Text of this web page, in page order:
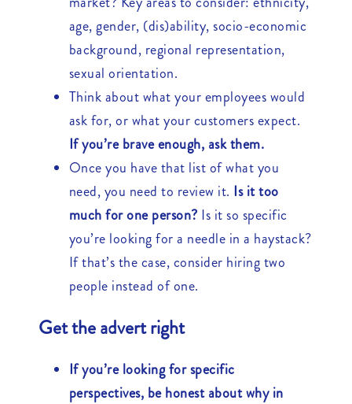
age, gender, (dis)ability, socio-economic
background, regional representation,
sexual orientation.
Think about what your employees would
ask for, or what your customers expect.
If you’re brave enough, ask them.
Once you have that list of what you
need, you need to review it. Is it too
much for one person? Is it so specific
you’re looking for a needle in a haystack?
If that’s the case, consider hiring two
people instead of one.
Get the advert right
If you’re looking for specific
perspectives, be honest about why in